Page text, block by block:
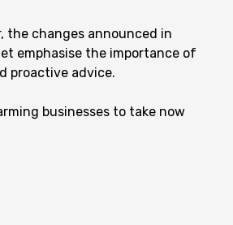
the changes announced in
emphasise the importance of
proactive advice.
businesses to take now